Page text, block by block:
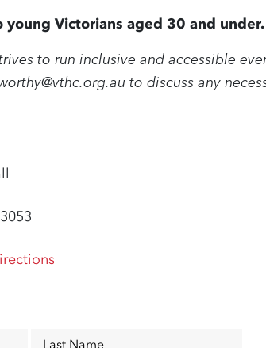
Victorians aged 30 and under.
to run inclusive and accessible
to discuss any